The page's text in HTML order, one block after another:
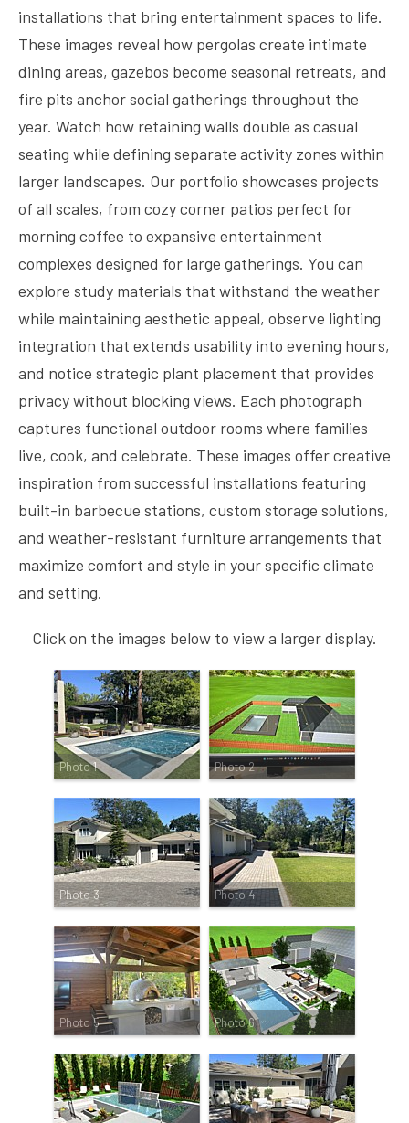
installations that bring entertainment spaces to life.
These images reveal how pergolas create intimate
dining areas, gazebos become seasonal retreats, and
fire pits anchor social gatherings throughout the
year. Watch how retaining walls double as casual
seating while defining separate activity zones within
larger landscapes. Our portfolio showcases projects
of all scales, from cozy corner patios perfect for
morning coffee to expansive entertainment
complexes designed for large gatherings. You can
explore study materials that withstand the weather
while maintaining aesthetic appeal, observe lighting
integration that extends usability into evening hours,
and notice strategic plant placement that provides
privacy without blocking views. Each photograph
captures functional outdoor rooms where families
live, cook, and celebrate. These images offer creative
inspiration from successful installations featuring
built-in barbecue stations, custom storage solutions,
and weather-resistant furniture arrangements that
maximize comfort and style in your specific climate
and setting.
Click on the images below to view a larger display.
Photo 1 Photo 2
Photo 3 Photo 4
Photo 5 Photo 6